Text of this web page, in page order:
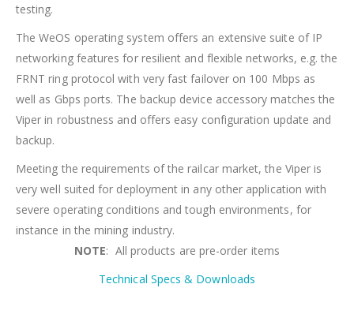
testing.
The WeOS operating system offers an extensive suite of IP
networking features for resilient and flexible networks, e.g. the
FRNT ring protocol with very fast failover on 100 Mbps as
well as Gbps ports. The backup device accessory matches the
Viper in robustness and offers easy configuration update and
backup.
Meeting the requirements of the railcar market, the Viper is
very well suited for deployment in any other application with
severe operating conditions and tough environments, for
instance in the mining industry.
NOTE: All products are pre-order items
Technical Specs & Downloads